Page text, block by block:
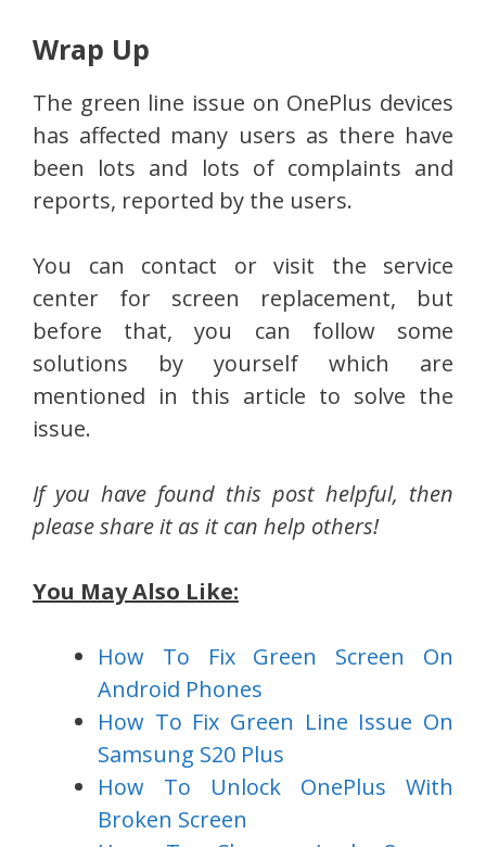
Wrap Up
The green line issue on OnePlus devices
has affected many users as there have
been lots and lots of complaints and
reports, reported by the users.
You can contact or visit the service
center for screen replacement, but
before that, you can follow some
solutions by yourself which are
mentioned in this article to solve the
issue.
If you have found this post helpful, then
please share it as it can help others!
You May Also Like:
How To Fix Green Screen On
Android Phones
How To Fix Green Line Issue On
Samsung S20 Plus
How To Unlock OnePlus With
Broken Screen